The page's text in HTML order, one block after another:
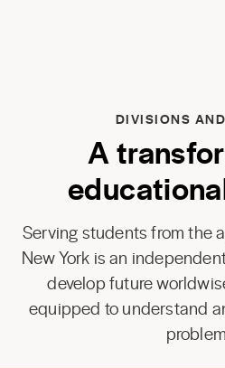
DIVISIONS
A
Serving students from the
New York is an
develop future
equipped to understand